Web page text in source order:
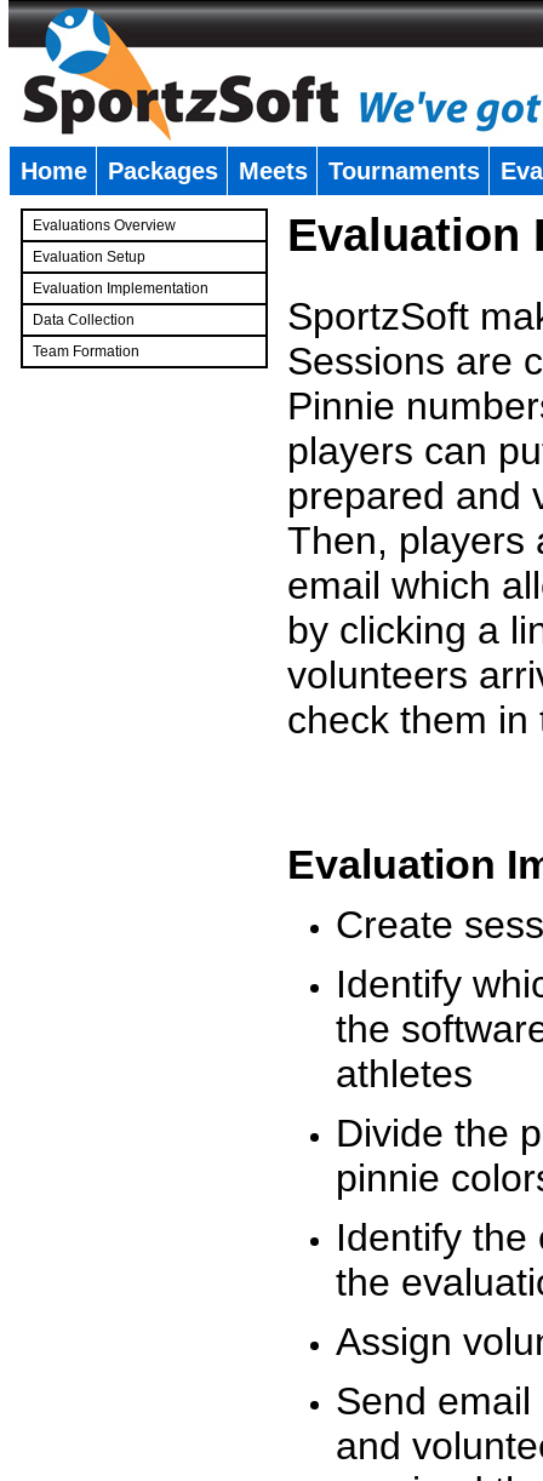
Home Packages Meets Tournaments
Evaluations Overview
Evaluation Setup
Evaluation Implementation
Data Collection
Team Formation
Evaluation
SportzSoft
Sessions are
Pinnie
players can
prepared and
Then, players
email which
by clicking a
volunteers
check them
Evaluation
Create
Identify
the
athletes
Divide the
pinnie
Identify the
the
Assign
Send
and